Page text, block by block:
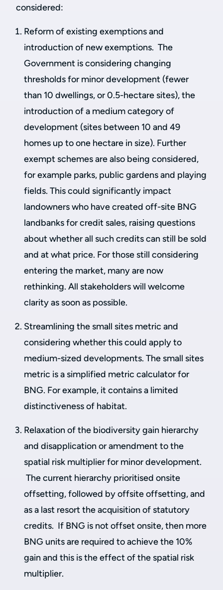
considered:
Reform of existing exemptions and
introduction of new exemptions. The
Government is considering changing
thresholds for minor development (fewer
than 10 dwellings, or 0.5-hectare sites), the
introduction of a medium category of
development (sites between 10 and 49
homes up to one hectare in size). Further
exempt schemes are also being considered,
for example parks, public gardens and playing
fields. This could significantly impact
landowners who have created off-site BNG
landbanks for credit sales, raising questions
about whether all such credits can still be sold
and at what price. For those still considering
entering the market, many are now
rethinking. All stakeholders will welcome
clarity as soon as possible.
Streamlining the small sites metric and
considering whether this could apply to
medium-sized developments. The small sites
metric is a simplified metric calculator for
BNG. For example, it contains a limited
distinctiveness of habitat.
Relaxation of the biodiversity gain hierarchy
and disapplication or amendment to the
spatial risk multiplier for minor development.
The current hierarchy prioritised onsite
offsetting, followed by offsite offsetting, and
as a last resort the acquisition of statutory
credits. If BNG is not offset onsite, then more
BNG units are required to achieve the 10%
gain and this is the effect of the spatial risk
multiplier.